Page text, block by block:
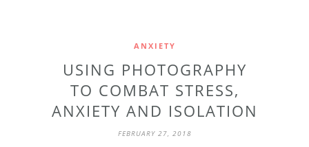
ANXIETY
USING PHOTOGRAPHY
TO COMBAT STRESS,
ANXIETY AND ISOLATION
FEBRUARY 27, 2018